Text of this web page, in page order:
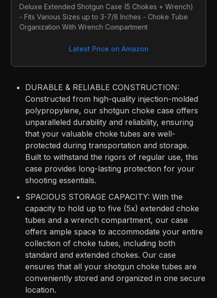
Deluxe Extended Shotgun Case (5 Chokes + Wrench)
- Fits Various Sizes up to 3-7/8 Inches - Choke Tube
Organization With Wrench Compartment
Latest Price on Amazon
DURABLE & RELIABLE CONSTRUCTION:
Constructed from high-quality injection-molded
polypropylene, our shotgun choke case offers
unparalleled durability and reliability, ensuring
that your valuable choke tubes are well-
protected during transportation and storage.
Built to withstand the rigors of regular use, this
case provides long-lasting protection for your
shooting essentials.
SPACIOUS STORAGE CAPACITY: With the
capacity to hold up to five (5x) extended choke
tubes and a wrench compartment, our case
offers ample space to accommodate your entire
collection of choke tubes, including both
standard and extended chokes. Our case
ensures that all your shotgun choke tubes are
conveniently stored and organized in one secure
location.